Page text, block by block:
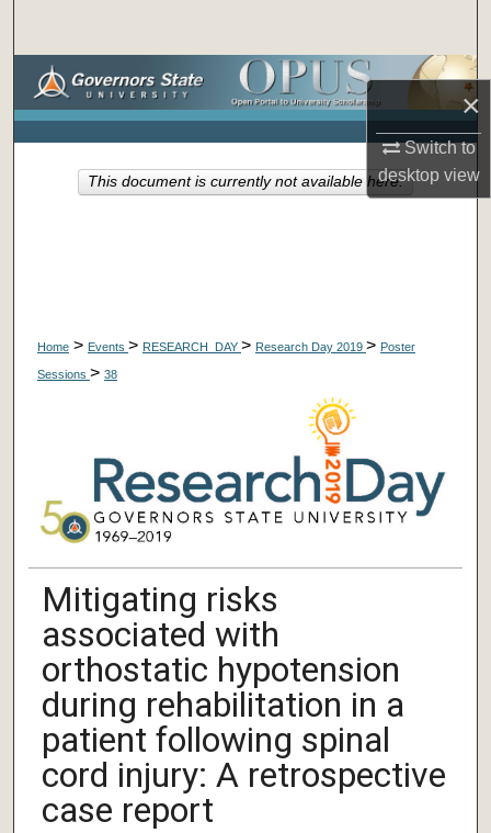
×
Switch to
desktopview
Browse Collections
About
Home > Events > RESEARCH_DAY > Research Day 2019 > Poster
Sessions > 38
Mitigating risks
associated with
orthostatic hypotension
during rehabilitation in a
patient following spinal
cord injury: A retrospective
case report
This document is currently not available here.